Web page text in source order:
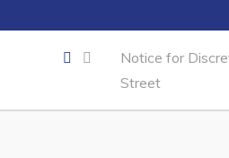
Joint Council of Conception Bay
Town Hall
Notice for
Street